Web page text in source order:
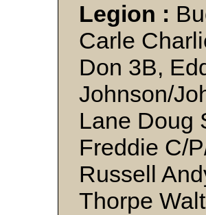
Legion :
Carle
Don 3B,
Johnson/
Lane Doug
Freddie C/
Russell
Thorpe